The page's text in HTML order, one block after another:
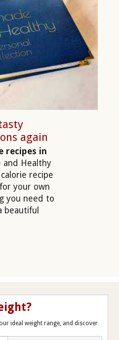
again
recipes in
Healthy
recipe
your own
you need to
beautiful
ideal weight range, and discover